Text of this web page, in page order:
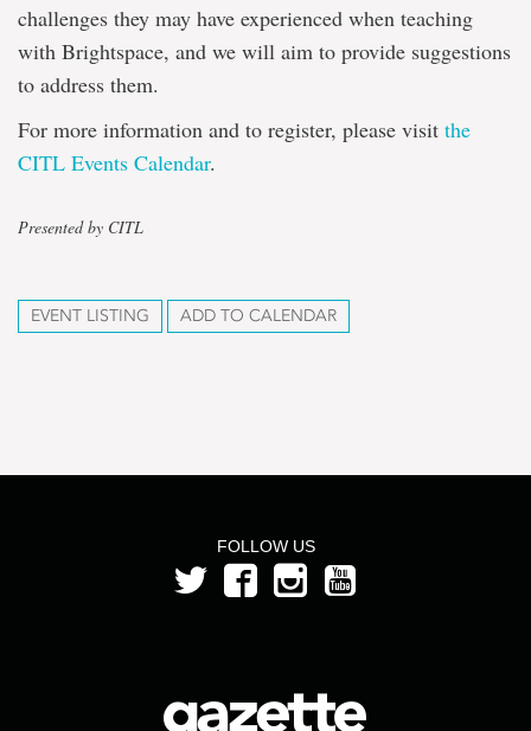
challenges they may have experienced when teaching
with Brightspace, and we will aim to provide suggestions
to address them.
For more information and to register, please visit the
CITL Events Calendar.
Presented by CITL
EVENT LISTING ADD TO CALENDAR
FOLLOW US